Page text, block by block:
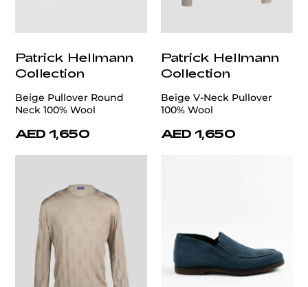
Patrick Hellmann
Collection
Beige Pullover Round
Neck 100% Wool
AED 1,650
Patrick Hellmann
Collection
Beige V-Neck Pullover
100% Wool
AED 1,650